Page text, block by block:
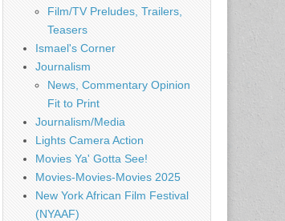
Film/TV Preludes, Trailers,
Teasers
Ismael's Corner
Journalism
News, Commentary Opinion
Fit to Print
Journalism/Media
Lights Camera Action
Movies Ya' Gotta See!
Movies-Movies-Movies 2025
New York African Film Festival
(NYAAF)